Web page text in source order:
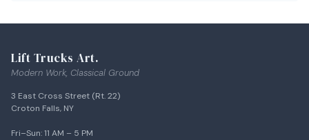
Lift Trucks Art.
Modern Work, Classical Ground
3 East Cross Street (Rt. 22)
Croton Falls, NY
Fri–Sun: 11 AM – 5 PM